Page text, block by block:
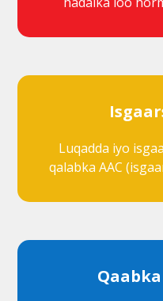
Luqadda iyo
qalabka AAC